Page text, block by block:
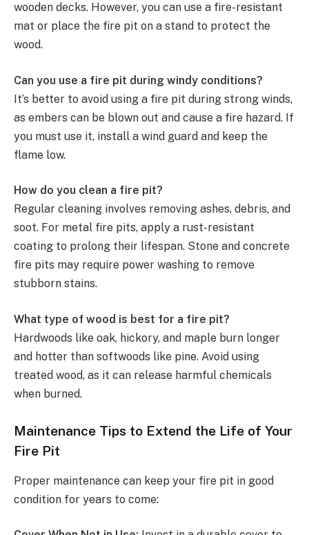
wooden decks. However, you can use a fire-resistant
mat or place the fire pit on a stand to protect the
wood.
Can you use a fire pit during windy conditions?
It’s better to avoid using a fire pit during strong winds,
as embers can be blown out and cause a fire hazard. If
you must use it, install a wind guard and keep the
flame low.
How do you clean a fire pit?
Regular cleaning involves removing ashes, debris, and
soot. For metal fire pits, apply a rust-resistant
coating to prolong their lifespan. Stone and concrete
fire pits may require power washing to remove
stubborn stains.
What type of wood is best for a fire pit?
Hardwoods like oak, hickory, and maple burn longer
and hotter than softwoods like pine. Avoid using
treated wood, as it can release harmful chemicals
when burned.
Maintenance Tips to Extend the Life of Your
Fire Pit
Proper maintenance can keep your fire pit in good
condition for years to come: